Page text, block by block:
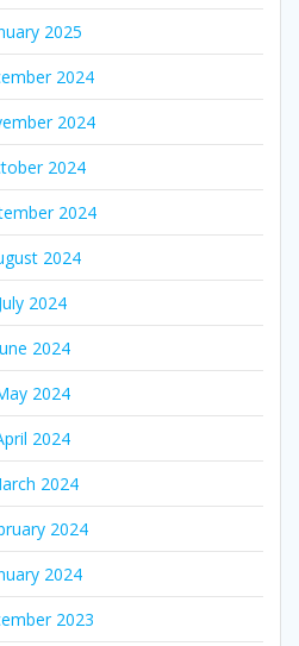
2025
2024
2024
2024
2024
2024
July 2024
2024
2024
2024
2024
2024
2024
2023